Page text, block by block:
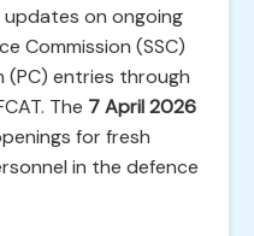
updates on ongoing
Commission (SSC)
(PC) entries through
The 7 April 2026
for fresh
in the defence